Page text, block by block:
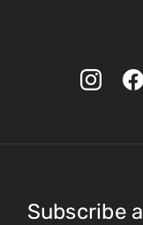
Subscribe